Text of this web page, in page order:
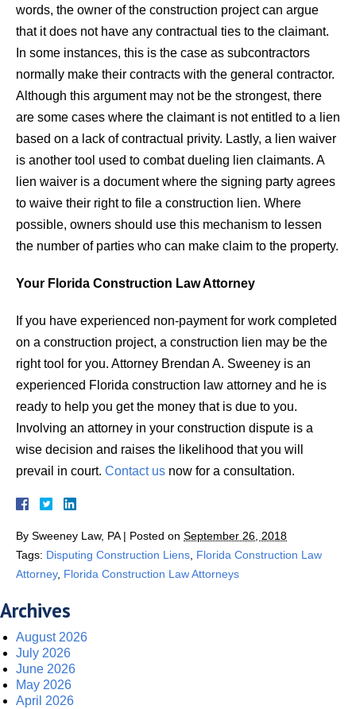
words, the owner of the construction project can argue
that it does not have any contractual ties to the claimant.
In some instances, this is the case as subcontractors
normally make their contracts with the general contractor.
Although this argument may not be the strongest, there
are some cases where the claimant is not entitled to a lien
based on a lack of contractual privity. Lastly, a lien waiver
is another tool used to combat dueling lien claimants. A
lien waiver is a document where the signing party agrees
to waive their right to file a construction lien. Where
possible, owners should use this mechanism to lessen
the number of parties who can make claim to the property.
Your Florida Construction Law Attorney
If you have experienced non-payment for work completed
on a construction project, a construction lien may be the
right tool for you. Attorney Brendan A. Sweeney is an
experienced Florida construction law attorney and he is
ready to help you get the money that is due to you.
Involving an attorney in your construction dispute is a
wise decision and raises the likelihood that you will
prevail in court. Contact us now for a consultation.
By Sweeney Law, PA | Posted on September 26, 2018
Tags: Disputing Construction Liens, Florida Construction Law
Attorney, Florida Construction Law Attorneys
Archives
August 2026
July 2026
June 2026
May 2026
April 2026